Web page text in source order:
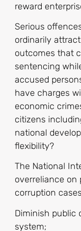
reward
Serious
ordinarily
outcomes that
sentencing
accused
have charges
economic
citizens
national
flexibility?
The National
overreliance on
corruption
Diminish public
system;